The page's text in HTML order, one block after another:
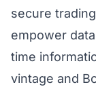
secure
empower
time
vintage and